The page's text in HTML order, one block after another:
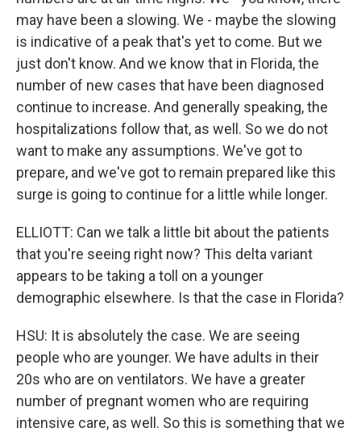
may have been a slowing. We - maybe the slowing
is indicative of a peak that's yet to come. But we
just don't know. And we know that in Florida, the
number of new cases that have been diagnosed
continue to increase. And generally speaking, the
hospitalizations follow that, as well. So we do not
want to make any assumptions. We've got to
prepare, and we've got to remain prepared like this
surge is going to continue for a little while longer.
ELLIOTT: Can we talk a little bit about the patients
that you're seeing right now? This delta variant
appears to be taking a toll on a younger
demographic elsewhere. Is that the case in Florida?
HSU: It is absolutely the case. We are seeing
people who are younger. We have adults in their
20s who are on ventilators. We have a greater
number of pregnant women who are requiring
intensive care, as well. So this is something that we